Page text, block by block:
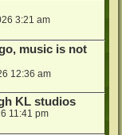
3:21 am
music is not
12:36 am
KL studios
11:41 pm